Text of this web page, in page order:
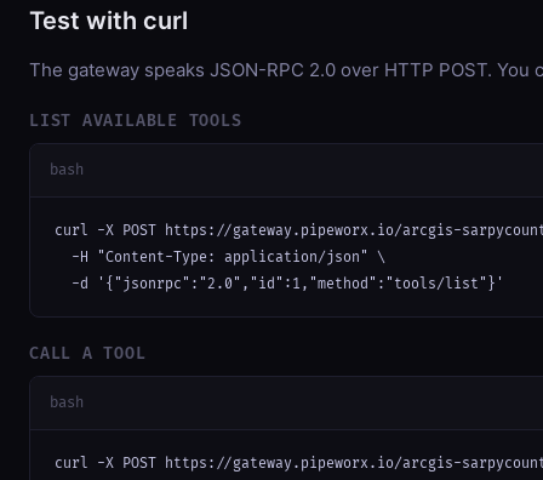
Test with curl
The gateway speaks JSON-RPC 2.0 over HTTP POST.
LIST AVAILABLE TOOLS
bash
curl -X POST https://gateway.pipeworx.io/arcgis-
  -H "Content-Type: application/json" \
  -d '{"jsonrpc":"2.0","id":1,"method":"tools/list"}'
CALL A TOOL
bash
curl -X POST https://gateway.pipeworx.io/arcgis-